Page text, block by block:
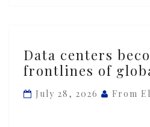
centers
become
the
Data centers
frontlines of
July 28, 2026 From